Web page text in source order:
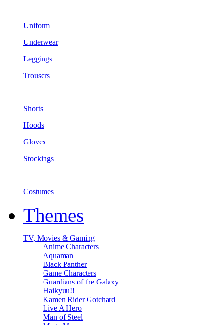
Uniform
Underwear
Leggings
Trousers
Shorts
Hoods
Gloves
Stockings
Costumes
Themes
TV, Movies & Gaming
Anime Characters
Aquaman
Black Panther
Game Characters
Guardians of the Galaxy
Haikyuu!!
Kamen Rider Gotchard
Live A Hero
Man of Steel